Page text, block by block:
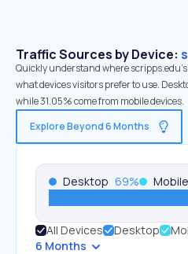
Traffic Sources by Device:
Quickly understand where
what devices visitors prefer to use.
while 31.05% come from mobile devices.
Explore Beyond 6 Months
Desktop 69% Mobile
All Devices Desktop
6 Months